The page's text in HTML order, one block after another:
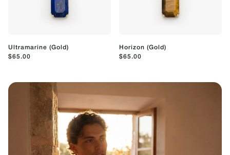
Ultramarine (Gold)
$65.00
Horizon (Gold)
$65.00